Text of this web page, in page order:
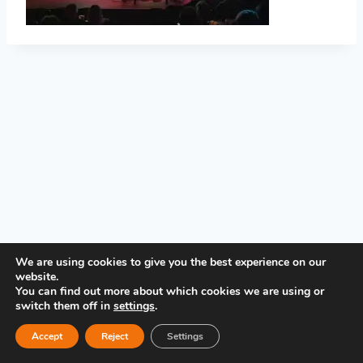
PRIVACY POLICY
We are using cookies to give you the best experience on our
website.
You can find out more about which cookies we are using or
switch them off in settings.
Accept Reject Settings